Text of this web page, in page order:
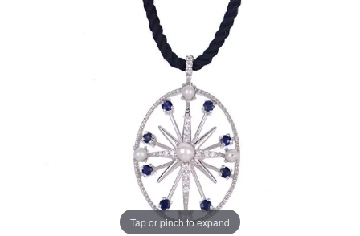
Tap or pinch to expand